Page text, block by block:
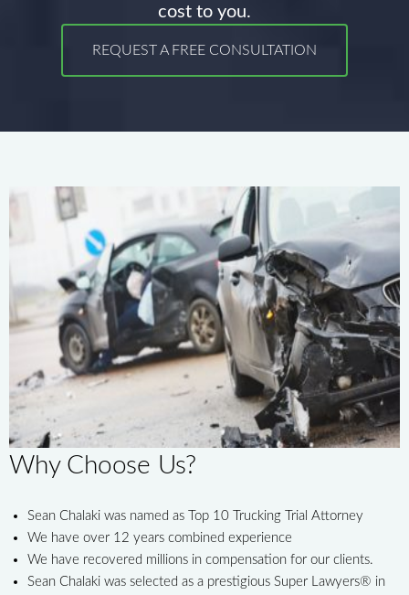
cost to you.
REQUEST A FREE CONSULTATION
Why Choose Us?
Sean Chalaki was named as Top 10 Trucking Trial Attorney
We have over 12 years combined experience
We have recovered millions in compensation for our clients.
Sean Chalaki was selected as a prestigious Super Lawyers® in